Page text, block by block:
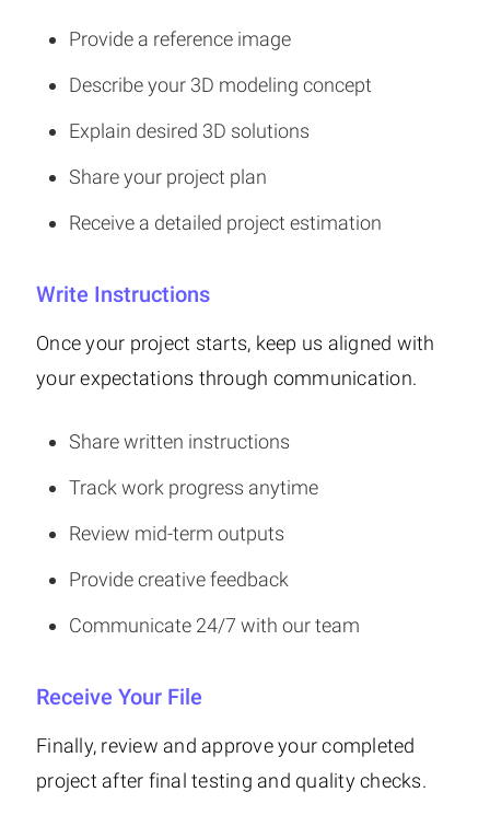
Provide a reference image
Describe your 3D modeling concept
Explain desired 3D solutions
Share your project plan
Receive a detailed project estimation
Write Instructions
Once your project starts, keep us aligned with
your expectations through communication.
Share written instructions
Track work progress anytime
Review mid-term outputs
Provide creative feedback
Communicate 24/7 with our team
Receive Your File
Finally, review and approve your completed
project after final testing and quality checks.